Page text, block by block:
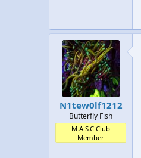
N1tew0lf1212
Butterfly Fish
M.A.S.C Club
Member